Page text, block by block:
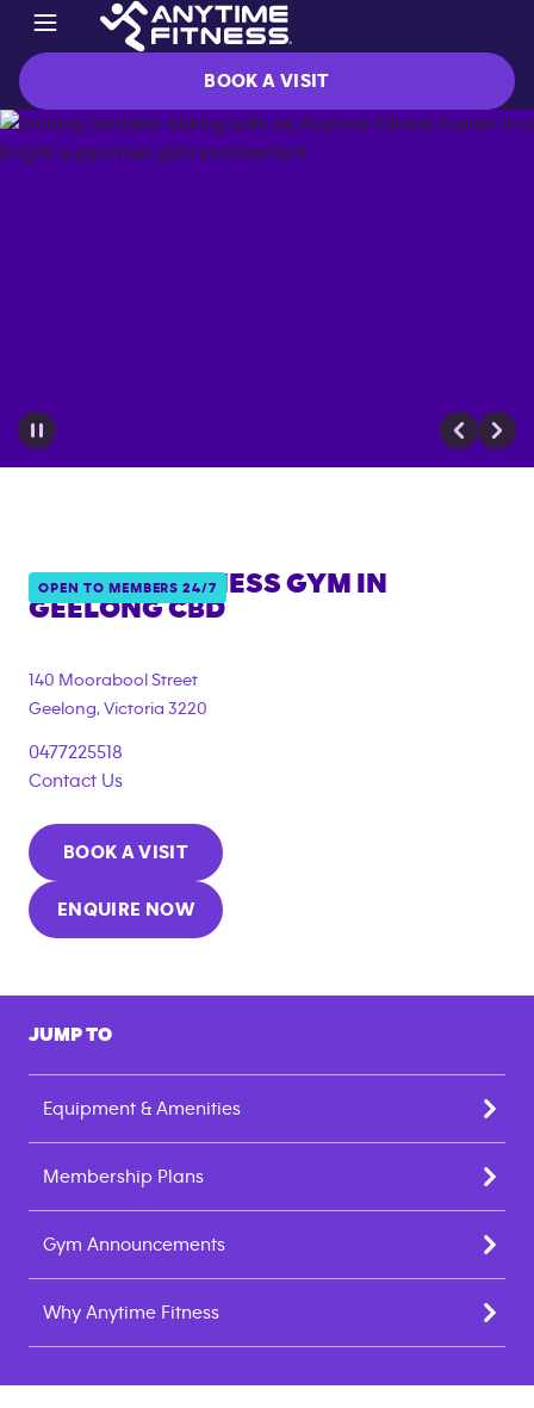
BOOK A VISIT
OPEN TO MEMBERS 24/7
ANYTIME FITNESS GYM IN
GEELONG CBD
["under_18_compliant","corporate_membership"]}
140 Moorabool Street
Geelong, Victoria 3220
0477225518
Contact Us
BOOK A VISIT
ENQUIRE NOW
JUMP TO
Equipment & Amenities
Membership Plans
Gym Announcements
Why Anytime Fitness